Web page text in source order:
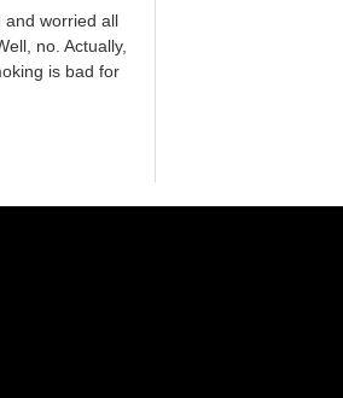
and worried all
no. Actually,
is bad for